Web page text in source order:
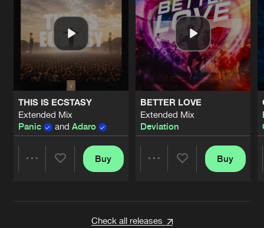
THIS IS ECSTASY
Extended Mix
Panic
and Adaro
Buy
BETTER LOVE
Extended Mix
Deviation
Buy
Check all releases